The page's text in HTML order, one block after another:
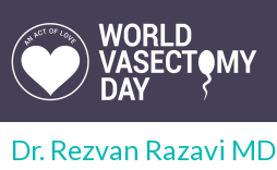
Dr. Rezvan Razavi MD